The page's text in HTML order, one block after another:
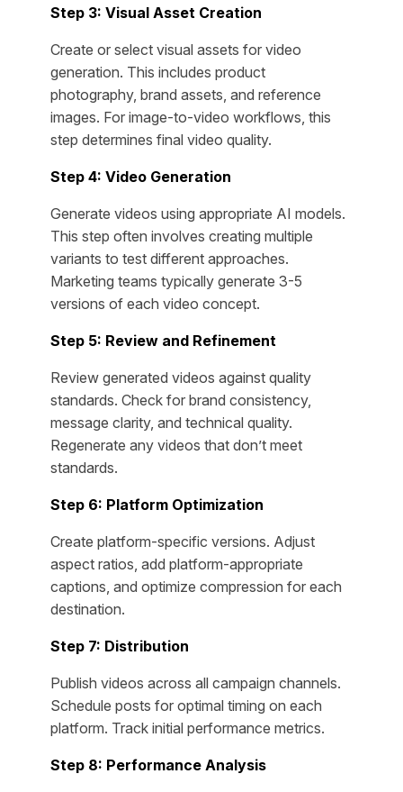
Step 3: Visual Asset Creation
Create or select visual assets for video
generation. This includes product
photography, brand assets, and reference
images. For image-to-video workflows, this
step determines final video quality.
Step 4: Video Generation
Generate videos using appropriate AI models.
This step often involves creating multiple
variants to test different approaches.
Marketing teams typically generate 3-5
versions of each video concept.
Step 5: Review and Refinement
Review generated videos against quality
standards. Check for brand consistency,
message clarity, and technical quality.
Regenerate any videos that don’t meet
standards.
Step 6: Platform Optimization
Create platform-specific versions. Adjust
aspect ratios, add platform-appropriate
captions, and optimize compression for each
destination.
Step 7: Distribution
Publish videos across all campaign channels.
Schedule posts for optimal timing on each
platform. Track initial performance metrics.
Step 8: Performance Analysis